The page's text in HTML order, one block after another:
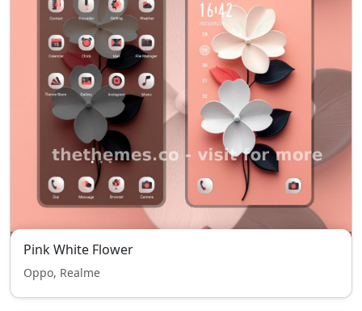
Pink White Flower
Oppo, Realme